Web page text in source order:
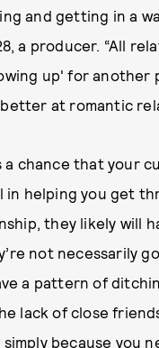
and getting in a
a producer. “All
up' for another
at romantic
a chance that your
in helping you get
they likely will
not necessarily
a pattern of
lack of close
because you